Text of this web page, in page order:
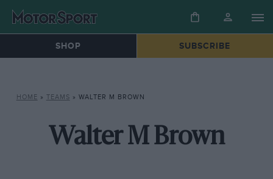
SHOP SUBSCRIBE
HOME » TEAMS » WALTER M BROWN
Walter M Brown